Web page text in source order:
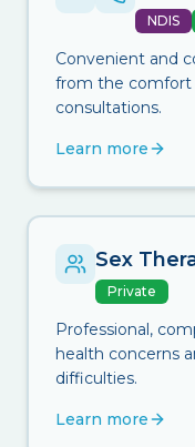
NDIS
Convenient and
from the comfort
consultations.
Learn more
Sex
Private
Professional,
health concerns
difficulties.
Learn more